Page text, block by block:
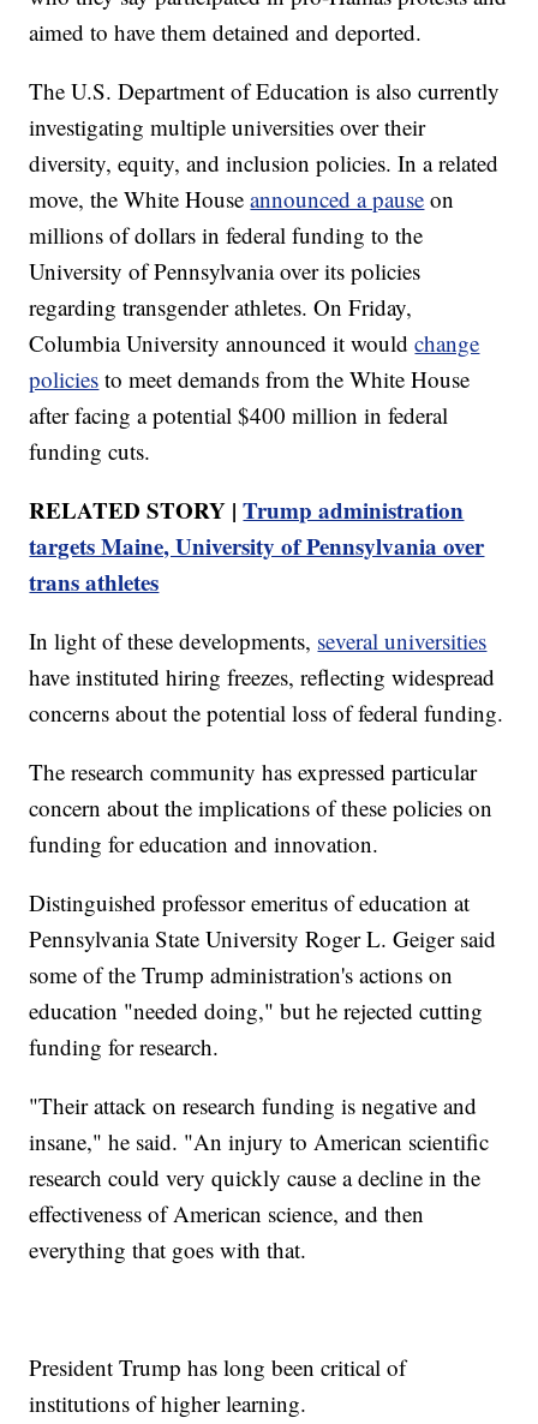
aimed to have them detained and deported.
The U.S. Department of Education is also currently
investigating multiple universities over their
diversity, equity, and inclusion policies. In a related
move, the White Houseannounced a pause on
millions of dollars in federal funding to the
University of Pennsylvania over its policies
regarding transgender athletes. On Friday,
Columbia University announced it wouldchange
policies to meet demands from the White House
after facing a potential $400 million in federal
funding cuts.
RELATED STORY |Trump administration
targets Maine, University of Pennsylvania over
trans athletes
In light of these developments, several universities
have instituted hiring freezes, reflecting widespread
concerns about the potential loss of federal funding.
The research community has expressed particular
concern about the implications of these policies on
funding for education and innovation.
Distinguished professor emeritus of education at
Pennsylvania State University Roger L. Geiger said
some of the Trump administration's actions on
education "needed doing," but he rejected cutting
funding for research.
"Their attack on research funding is negative and
insane," he said. "An injury to American scientific
research could very quickly cause a decline in the
effectiveness of American science, and then
everything that goes with that.
President Trump has long been critical of
institutions of higher learning.